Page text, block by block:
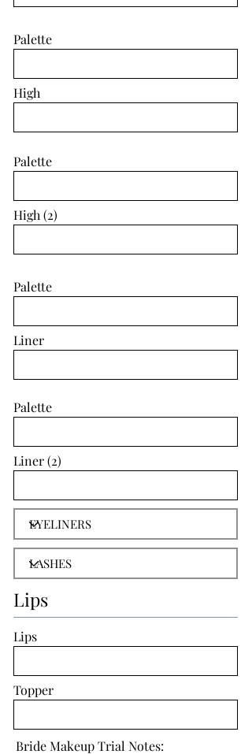
Palette
High
Palette
High (2)
Palette
Liner
Palette
Liner (2)
Lips
Lips
Topper
Bride Makeup Trial Notes: